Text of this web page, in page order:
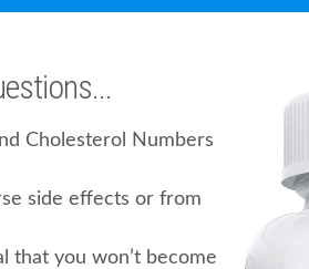
Cholesterol Numbers
side effects or from
that you won’t become